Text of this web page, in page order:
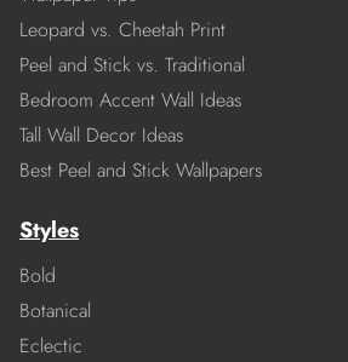
Leopard vs. Cheetah Print
Peel and Stick vs. Traditional
Bedroom Accent Wall Ideas
Tall Wall Decor Ideas
Best Peel and Stick Wallpapers
Styles
Bold
Botanical
Eclectic